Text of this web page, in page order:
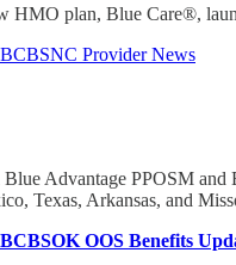
HMO plan, Blue Care®,
BCBSNC Provider News
Advantage PPOSM
Texas, Arkansas, and
BCBSOK OOS Benefits